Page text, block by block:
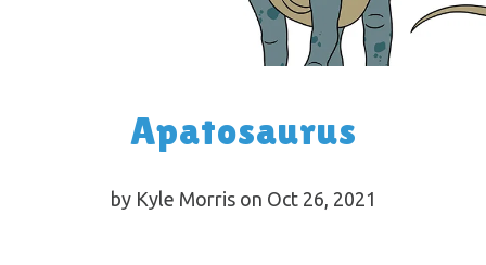
Apatosaurus
by Kyle Morris on Oct 26, 2021